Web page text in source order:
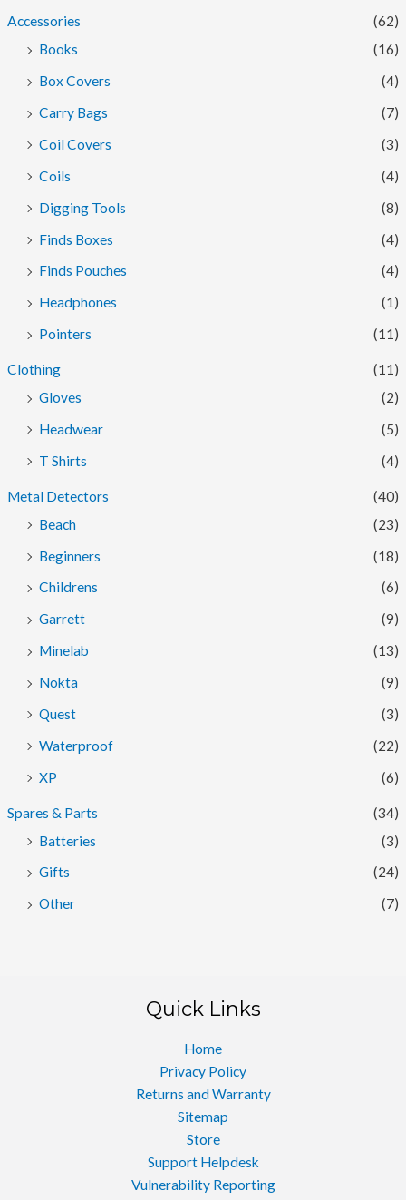
i
c
e
Accessories
(62)
Books
(16)
Box Covers
(4)
Carry Bags
(7)
Coil Covers
(3)
Coils
(4)
Digging Tools
(8)
Finds Boxes
(4)
Finds Pouches
(4)
Headphones
(1)
Pointers
(11)
Clothing
(11)
Gloves
(2)
Headwear
(5)
T Shirts
(4)
Metal Detectors
(40)
Beach
(23)
Beginners
(18)
Childrens
(6)
Garrett
(9)
Minelab
(13)
Nokta
(9)
Quest
(3)
Waterproof
(22)
XP
(6)
Spares & Parts
(34)
Batteries
(3)
Gifts
(24)
Other
(7)
Quick Links
Home
Privacy Policy
Returns and Warranty
Sitemap
Store
Support Helpdesk
Vulnerability Reporting